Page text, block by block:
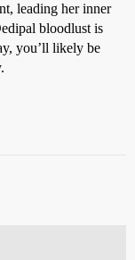
leading her inner
bloodlust is
you’ll likely be